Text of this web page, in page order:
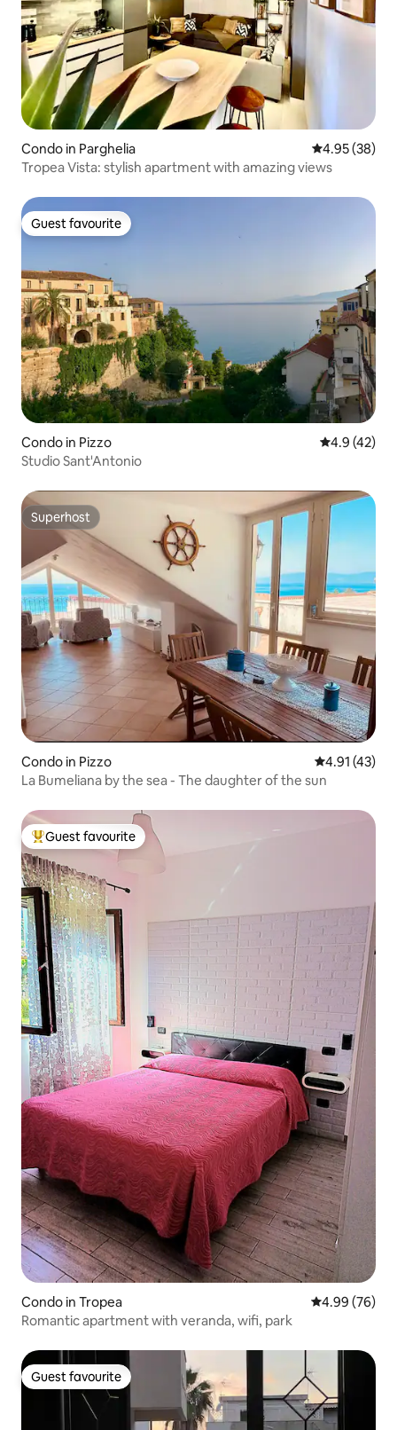
Condo in Parghelia 4.95 out of 5
4.95 (38)
Tropea Vista: stylish apartment with amazing views
Guest favourite
Guest favourite
Condo in Pizzo 4.9 out of 5
4.9 (42)
Studio Sant'Antonio
Superhost
Superhost
Condo in Pizzo 4.91 out of 5
4.91 (43)
La Bumeliana by the sea - The daughter of the sun
Top guest favourite
Guest favourite
Condo in Tropea 4.99 out of 5
4.99 (76)
Romantic apartment with veranda, wifi, park
Guest favourite
Guest favourite